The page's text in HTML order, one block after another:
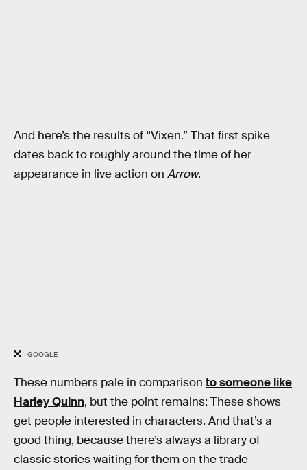
And here’s the results of “Vixen.” That first spike
dates back to roughly around the time of her
appearance in live action on Arrow.
GOOGLE
These numbers pale in comparison to someone like
Harley Quinn, but the point remains: These shows
get people interested in characters. And that’s a
good thing, because there’s always a library of
classic stories waiting for them on the trade